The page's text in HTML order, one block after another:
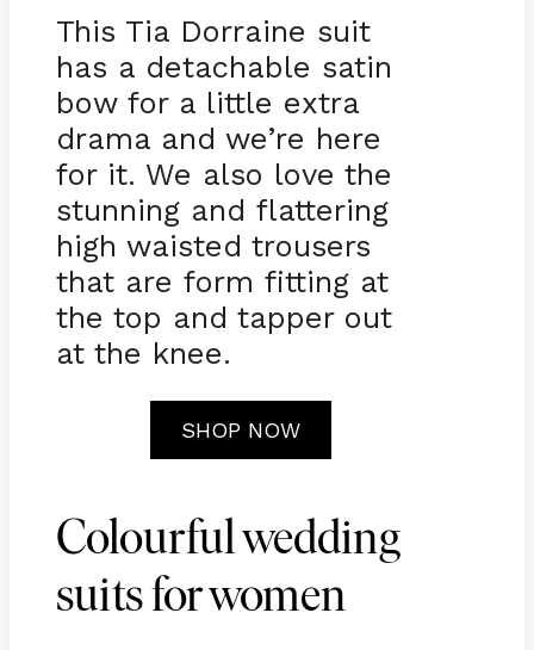
This Tia Dorraine suit
has a detachable satin
bow for a little extra
drama and we’re here
for it. We also love the
stunning and flattering
high waisted trousers
that are form fitting at
the top and tapper out
at the knee.
SHOP NOW
Colourful wedding
suits for women